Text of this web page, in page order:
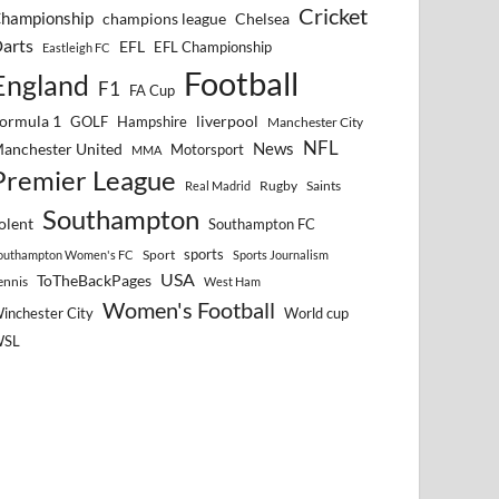
champions league Chelsea Cricket
Eastleigh FC EFL EFL Championship
F1 FA Cup Football
1 GOLF Hampshire liverpool Manchester City
United MMA Motorsport News NFL
League Real Madrid Rugby Saints
Southampton Southampton FC
Women's FC Sport sports
Sports Journalism
ToTheBackPages USA West Ham
City Women's Football World cup